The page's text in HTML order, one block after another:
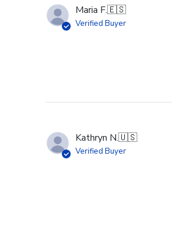
Maria F.🇪🇸
Verified Buyer
Kathryn N.🇺🇸
Verified Buyer